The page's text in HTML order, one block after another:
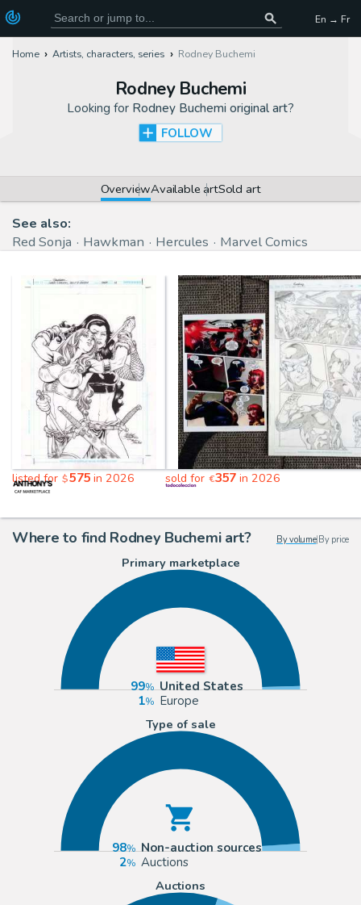
En → Fr
Home Artists, characters, series Rodney Buchemi
Rodney Buchemi
Looking for Rodney Buchemi original art?
FOLLOW
OverviewAvailable artSold art
See also:
Red Sonja
Hawkman Hercules Marvel Comics
listed for $575 in 2026 sold for €357 in 2026
Where to find Rodney Buchemi art? By volume| By price
Primary marketplace
99
United States
1
Europe
Type of sale
98
Non-auction sources
2
Auctions
Auctions